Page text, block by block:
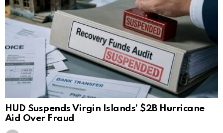
HUD Suspends Virgin Islands’ $2B Hurricane
Aid Over Fraud